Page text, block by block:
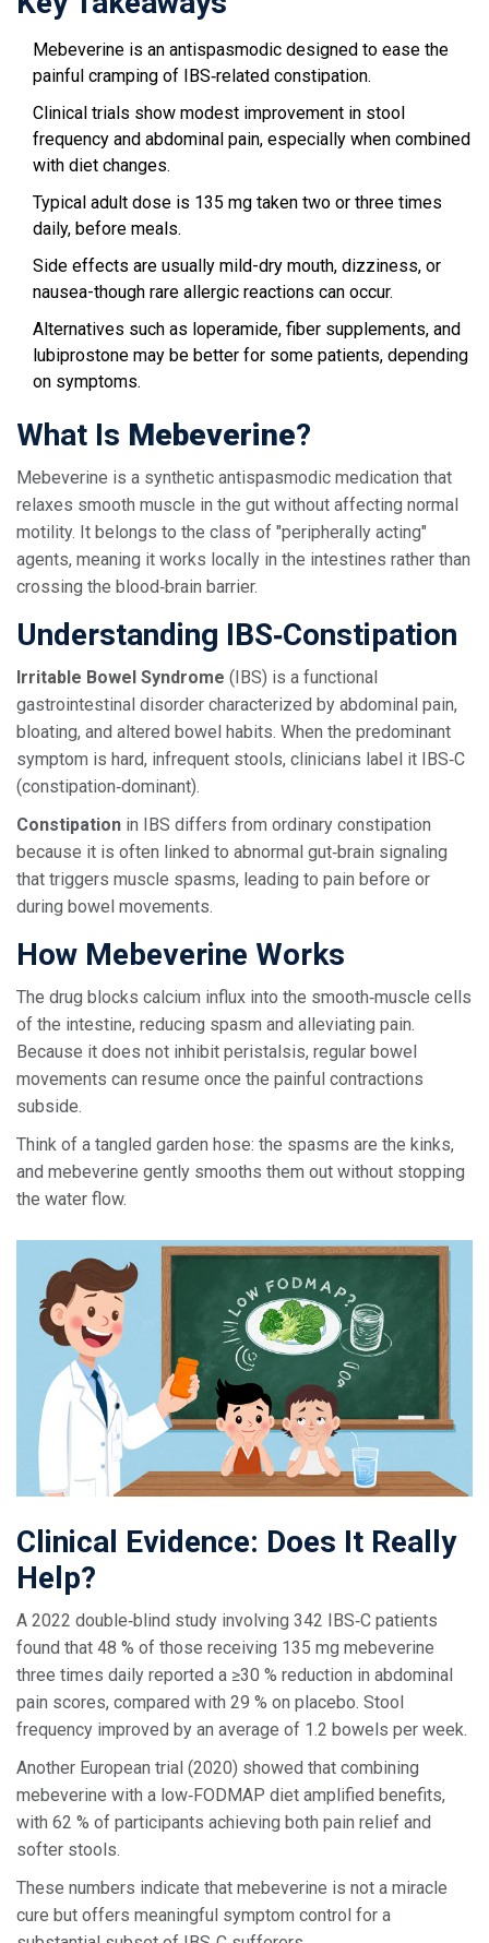
Mebeverine is an antispasmodic designed to ease the
painful cramping of IBS‑related constipation.
Clinical trials show modest improvement in stool
frequency and abdominal pain, especially when combined
with diet changes.
Typical adult dose is 135 mg taken two or three times
daily, before meals.
Side effects are usually mild-dry mouth, dizziness, or
nausea-though rare allergic reactions can occur.
Alternatives such as loperamide, fiber supplements, and
lubiprostone may be better for some patients, depending
on symptoms.
What Is Mebeverine?
Mebeverine is a synthetic antispasmodic medication that
relaxes smooth muscle in the gut without affecting normal
motility. It belongs to the class of "peripherally acting"
agents, meaning it works locally in the intestines rather than
crossing the blood‑brain barrier.
Understanding IBS‑Constipation
Irritable Bowel Syndrome (IBS) is a functional
gastrointestinal disorder characterized by abdominal pain,
bloating, and altered bowel habits. When the predominant
symptom is hard, infrequent stools, clinicians label it IBS‑C
(constipation‑dominant).
Constipation in IBS differs from ordinary constipation
because it is often linked to abnormal gut‑brain signaling
that triggers muscle spasms, leading to pain before or
during bowel movements.
How Mebeverine Works
The drug blocks calcium influx into the smooth‑muscle cells
of the intestine, reducing spasm and alleviating pain.
Because it does not inhibit peristalsis, regular bowel
movements can resume once the painful contractions
subside.
Think of a tangled garden hose: the spasms are the kinks,
and mebeverine gently smooths them out without stopping
the water flow.
Clinical Evidence: Does It Really
Help?
A 2022 double‑blind study involving 342 IBS‑C patients
found that 48 % of those receiving 135 mg mebeverine
three times daily reported a ≥30 % reduction in abdominal
pain scores, compared with 29 % on placebo. Stool
frequency improved by an average of 1.2 bowels per week.
Another European trial (2020) showed that combining
mebeverine with a low‑FODMAP diet amplified benefits,
with 62 % of participants achieving both pain relief and
softer stools.
These numbers indicate that mebeverine is not a miracle
cure but offers meaningful symptom control for a